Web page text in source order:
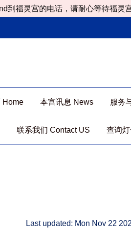
话，请耐心等待福灵宫秘书处处
Home 本宫讯息 News 服务
联系我们 Contact US 查询
Last updated: Mon Nov 22